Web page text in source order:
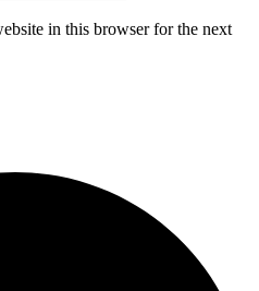
in this browser for the next